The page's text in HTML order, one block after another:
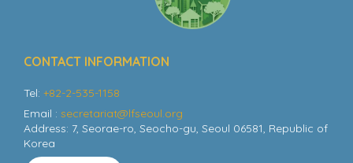
CONTACT INFORMATION
Tel: +82-2-535-1158
Email : secretariat@lfseoul.org
Address: 7, Seorae-ro, Seocho-gu, Seoul 06581, Republic of
Korea